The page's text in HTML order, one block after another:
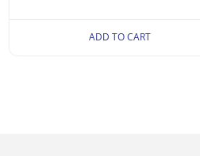
ADD TO CART